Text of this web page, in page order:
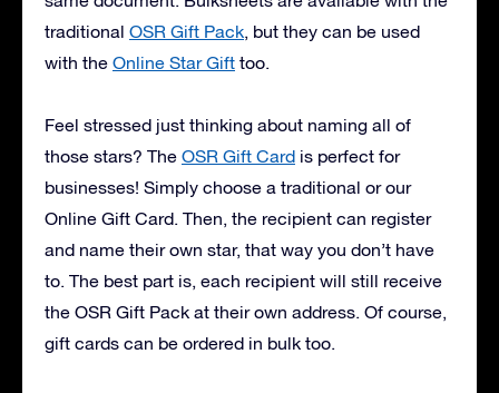
traditional OSR Gift Pack, but they can be used
with the Online Star Gift too.
Feel stressed just thinking about naming all of
those stars? The OSR Gift Card is perfect for
businesses! Simply choose a traditional or our
Online Gift Card. Then, the recipient can register
and name their own star, that way you don’t have
to. The best part is, each recipient will still receive
the OSR Gift Pack at their own address. Of course,
gift cards can be ordered in bulk too.